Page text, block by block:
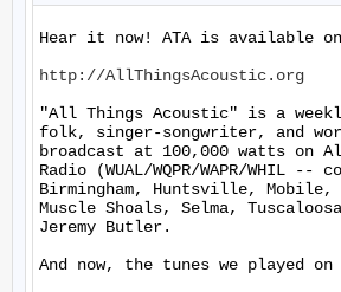
Hear it now! ATA is available
http://AllThingsAcoustic.org
"All Things Acoustic" is a
folk, singer-songwriter, and
broadcast at 100,000 watts on
Radio (WUAL/WQPR/WAPR/WHIL --
Birmingham, Huntsville, Mobile,
Muscle Shoals, Selma,
Jeremy Butler.
And now, the tunes we played on